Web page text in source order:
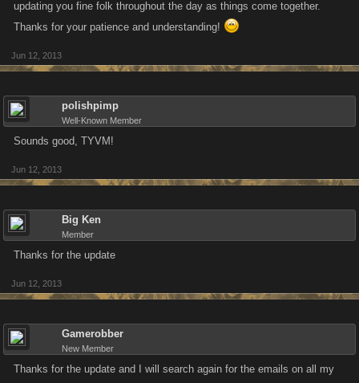
updating you fine folk throughout the day as things come together.
Thanks for your patience and understanding!
Jun 12, 2013
polishpimp
Well-Known Member
Sounds good, TYVM!
Jun 12, 2013
Big Ken
Member
Thanks for the update
Jun 12, 2013
Gamerobber
New Member
Thanks for the update and I will search again for the emails on all my